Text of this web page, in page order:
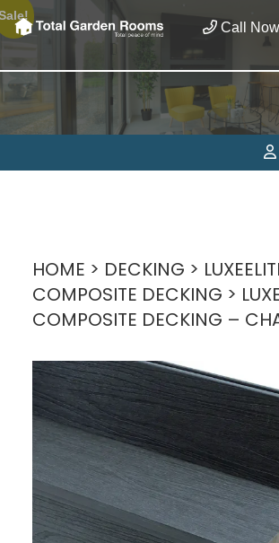
Call Now
HOME > DECKING >
COMPOSITE DECKING >
COMPOSITE DECKING –